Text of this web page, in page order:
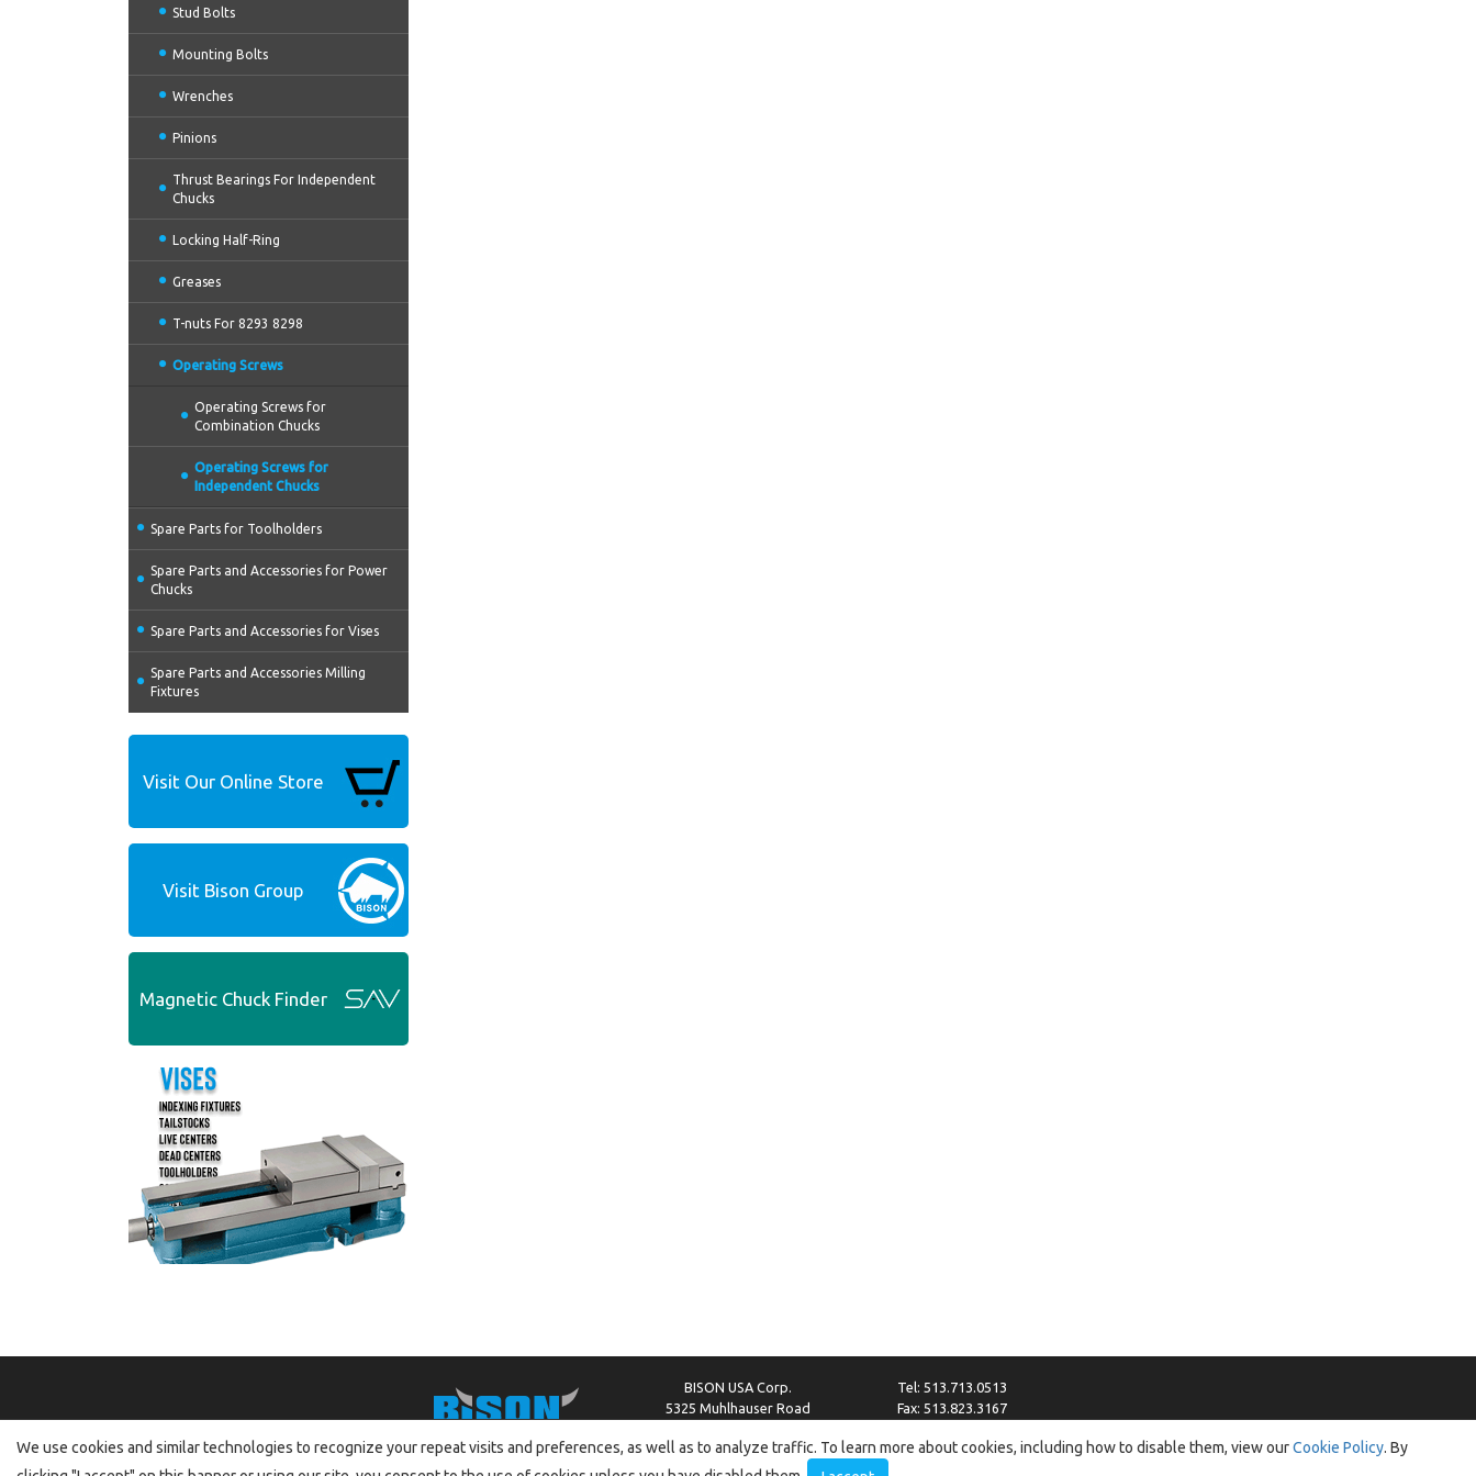
Stud Bolts
Mounting Bolts
Wrenches
Pinions
Thrust Bearings For Independent
Chucks
Locking Half-Ring
Greases
T-nuts For 8293 8298
Operating Screws
Operating Screws for
Combination Chucks
Operating Screws for
Independent Chucks
Spare Parts for Toolholders
Spare Parts and Accessories for Power
Chucks
Spare Parts and Accessories for Vises
Spare Parts and Accessories Milling
Fixtures
Visit Our Online Store
Visit Bison Group
Magnetic Chuck Finder
BISON USA Corp.
5325 Muhlhauser Road
Tel: 513.713.0513
Fax: 513.823.3167
We use cookies and similar technologies to recognize your repeat visits and preferences, as well as to analyze traffic. To learn more about cookies, including how to disable them, view ourCookie Policy. By